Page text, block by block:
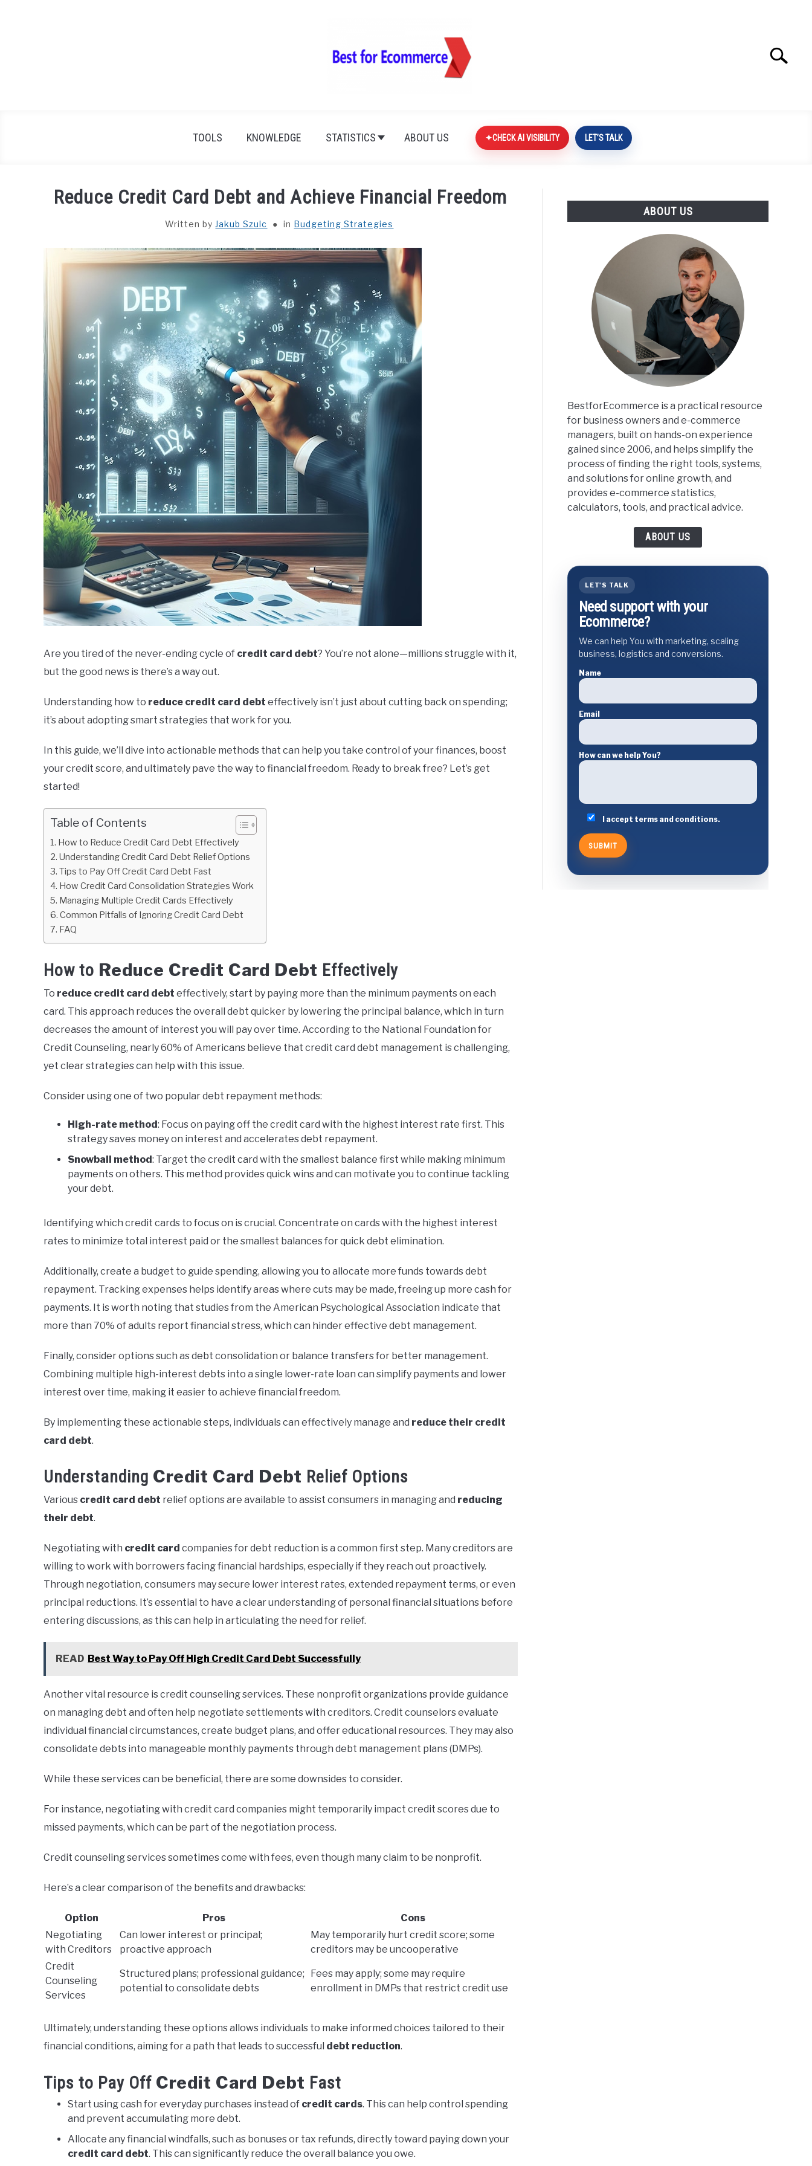
Search
TOOLS KNOWLEDGE STATISTICS ABOUT US CHECK AI VISIBILITY LET’S TALK
Reduce Credit Card Debt and Achieve Financial Freedom
Written by Jakub Szulc in Budgeting Strategies
Are you tired of the never-ending cycle of credit card debt? You’re not alone—millions struggle with it,
but the good news is there’s a way out.
Understanding how to reduce credit card debt effectively isn’t just about cutting back on spending;
it’s about adopting smart strategies that work for you.
In this guide, we’ll dive into actionable methods that can help you take control of your finances, boost
your credit score, and ultimately pave the way to financial freedom. Ready to break free? Let’s get
started!
Table of Contents
How to Reduce Credit Card Debt Effectively
Understanding Credit Card Debt Relief Options
Tips to Pay Off Credit Card Debt Fast
How Credit Card Consolidation Strategies Work
Managing Multiple Credit Cards Effectively
Common Pitfalls of Ignoring Credit Card Debt
FAQ
How to Reduce Credit Card Debt Effectively
To reduce credit card debt effectively, start by paying more than the minimum payments on each
card. This approach reduces the overall debt quicker by lowering the principal balance, which in turn
decreases the amount of interest you will pay over time. According to the National Foundation for
Credit Counseling, nearly 60% of Americans believe that credit card debt management is challenging,
yet clear strategies can help with this issue.
Consider using one of two popular debt repayment methods:
High-rate method : Focus on paying off the credit card with the highest interest rate first. This
strategy saves money on interest and accelerates debt repayment.
Snowball method : Target the credit card with the smallest balance first while making minimum
payments on others. This method provides quick wins and can motivate you to continue tackling
your debt.
Identifying which credit cards to focus on is crucial. Concentrate on cards with the highest interest
rates to minimize total interest paid or the smallest balances for quick debt elimination.
Additionally, create a budget to guide spending, allowing you to allocate more funds towards debt
repayment. Tracking expenses helps identify areas where cuts may be made, freeing up more cash for
payments. It is worth noting that studies from the American Psychological Association indicate that
more than 70% of adults report financial stress, which can hinder effective debt management.
Finally, consider options such as debt consolidation or balance transfers for better management.
Combining multiple high-interest debts into a single lower-rate loan can simplify payments and lower
interest over time, making it easier to achieve financial freedom.
By implementing these actionable steps, individuals can effectively manage and reduce their credit
card debt.
Understanding Credit Card Debt Relief Options
Various credit card debt relief options are available to assist consumers in managing and reducing
their debt.
Negotiating with credit card companies for debt reduction is a common first step. Many creditors are
willing to work with borrowers facing financial hardships, especially if they reach out proactively.
Through negotiation, consumers may secure lower interest rates, extended repayment terms, or even
principal reductions. It’s essential to have a clear understanding of personal financial situations before
entering discussions, as this can help in articulating the need for relief.
READ Best Way to Pay Off High Credit Card Debt Successfully
Another vital resource is credit counseling services. These nonprofit organizations provide guidance
on managing debt and often help negotiate settlements with creditors. Credit counselors evaluate
individual financial circumstances, create budget plans, and offer educational resources. They may also
consolidate debts into manageable monthly payments through debt management plans (DMPs).
While these services can be beneficial, there are some downsides to consider.
For instance, negotiating with credit card companies might temporarily impact credit scores due to
missed payments, which can be part of the negotiation process.
Credit counseling services sometimes come with fees, even though many claim to be nonprofit.
Here’s a clear comparison of the benefits and drawbacks:
Option Pros
Cons
Negotiating
with Creditors
Can lower interest or principal;
proactive approach
May temporarily hurt credit score; some
creditors may be uncooperative
Credit
Counseling
Services
Structured plans; professional guidance;
potential to consolidate debts
Fees may apply; some may require
enrollment in DMPs that restrict credit use
Ultimately, understanding these options allows individuals to make informed choices tailored to their
financial conditions, aiming for a path that leads to successful debt reduction.
Tips to Pay Off Credit Card Debt Fast
Start using cash for everyday purchases instead of credit cards. This can help control spending
and prevent accumulating more debt.
Allocate any financial windfalls, such as bonuses or tax refunds, directly toward paying down your
credit card debt. This can significantly reduce the overall balance you owe.
ABOUT US
BestforEcommerce is a practical resource
for business owners and e-commerce
managers, built on hands-on experience
gained since 2006, and helps simplify the
process of finding the right tools, systems,
and solutions for online growth, and
provides e-commerce statistics,
calculators, tools, and practical advice.
ABOUT US
LET'S TALK
Need support with your
Ecommerce?
We can help You with marketing, scaling
business, logistics and conversions.
Name
Email
How can we help You?
I accept terms and conditions.